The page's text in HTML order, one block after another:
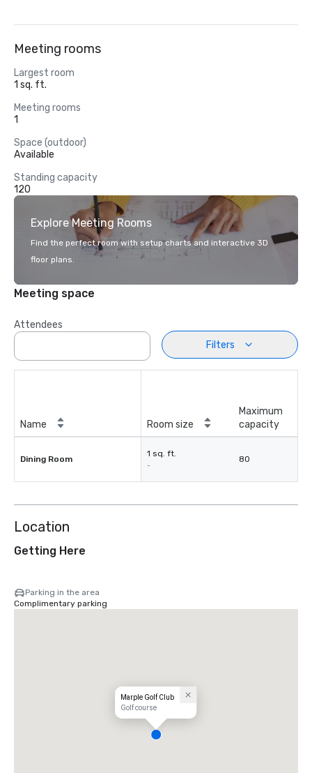
Meeting rooms
Largest room
1 sq. ft.
Meeting rooms
1
Space (outdoor)
Available
Standing capacity
120
Explore Meeting Rooms
Find the perfect room with setup charts and interactive 3D
floor plans.
Meeting space
Attendees
Filters
Name Room size
Maximum
capacity
Dining Room
1 sq. ft.
-
80
Location
Getting Here
Parking in the area
Complimentary parking
Marple Golf Club
Golf course